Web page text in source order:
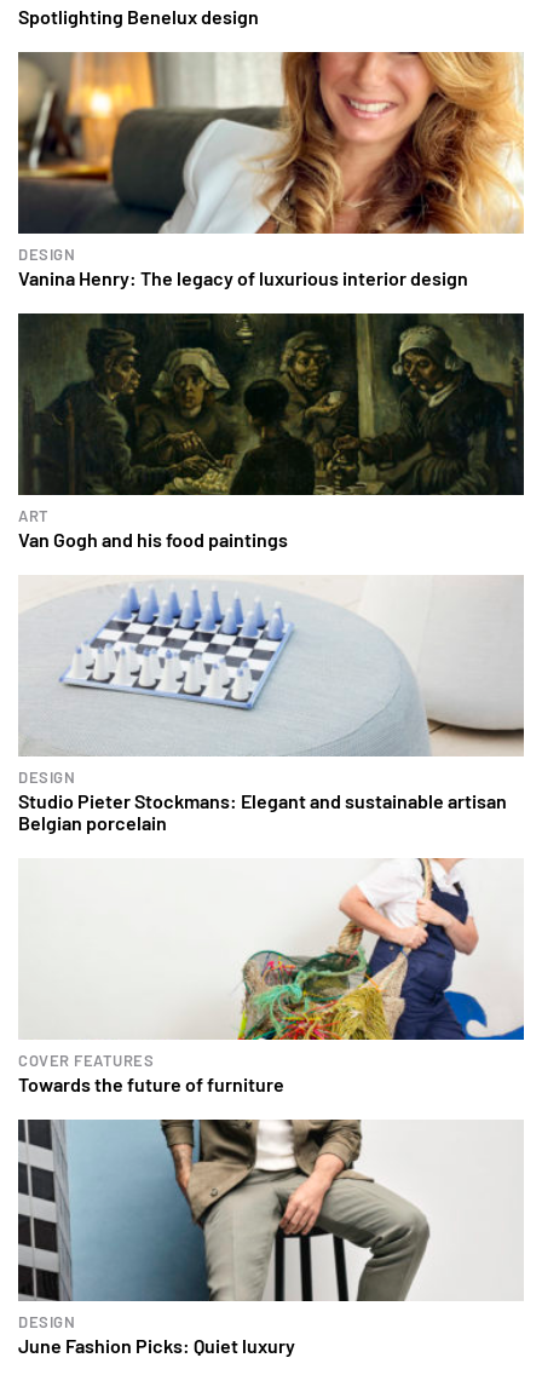
Spotlighting Benelux design
DESIGN
Vanina Henry: The legacy of luxurious interior design
ART
Van Gogh and his food paintings
DESIGN
Studio Pieter Stockmans: Elegant and sustainable artisan
Belgian porcelain
COVER FEATURES
Towards the future of furniture
DESIGN
June Fashion Picks: Quiet luxury